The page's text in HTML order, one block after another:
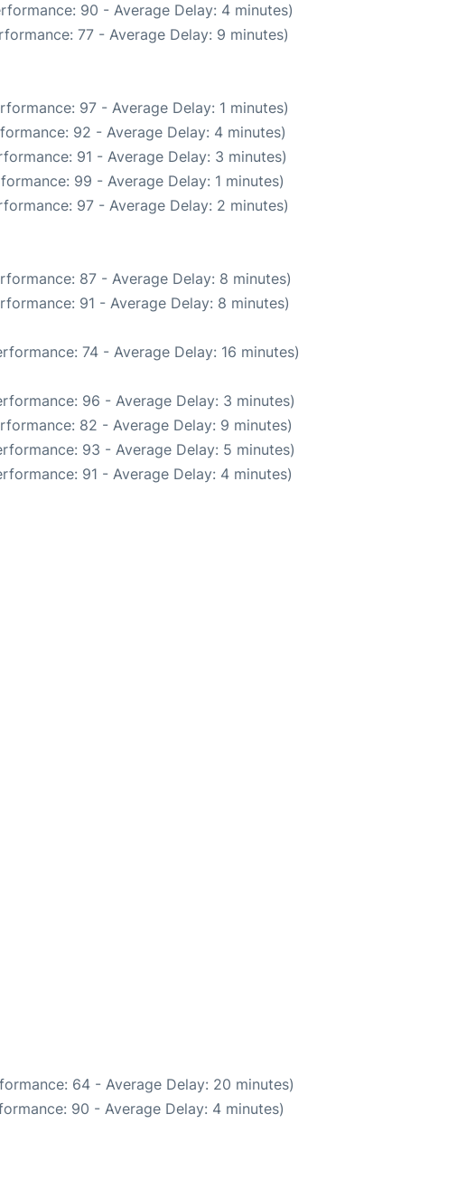
90 - Average Delay: 4 minutes)
77 - Average Delay: 9 minutes)
97 - Average Delay: 1 minutes)
92 - Average Delay: 4 minutes)
91 - Average Delay: 3 minutes)
99 - Average Delay: 1 minutes)
97 - Average Delay: 2 minutes)
87 - Average Delay: 8 minutes)
91 - Average Delay: 8 minutes)
74 - Average Delay: 16 minutes)
96 - Average Delay: 3 minutes)
82 - Average Delay: 9 minutes)
93 - Average Delay: 5 minutes)
91 - Average Delay: 4 minutes)
64 - Average Delay: 20 minutes)
90 - Average Delay: 4 minutes)